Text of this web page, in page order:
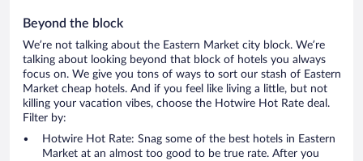
Beyond the block
We’re not talking about the Eastern Market city block. We’re
talking about looking beyond that block of hotels you always
focus on. We give you tons of ways to sort our stash of Eastern
Market cheap hotels. And if you feel like living a little, but not
killing your vacation vibes, choose the Hotwire Hot Rate deal.
Filter by:
Hotwire Hot Rate: Snag some of the best hotels in Eastern
Market at an almost too good to be true rate. After you